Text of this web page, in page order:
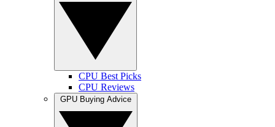
CPU Best Picks
CPU Reviews